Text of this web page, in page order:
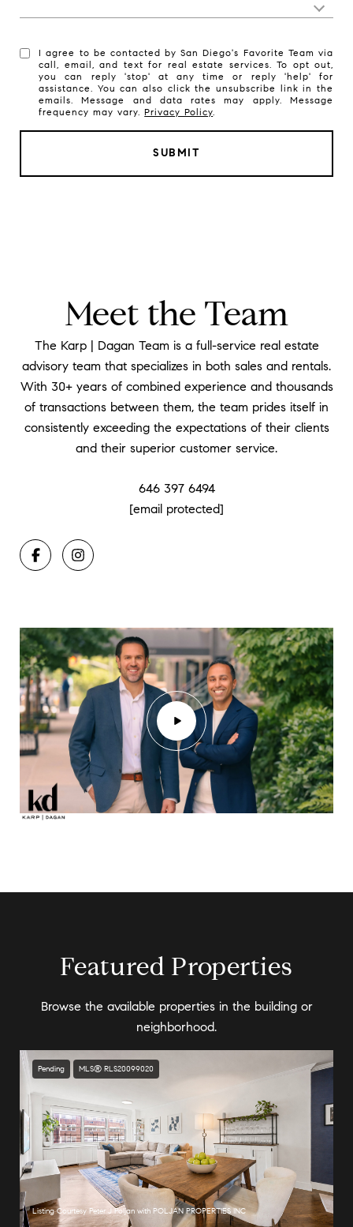
I agree to be contacted by San Diego's Favorite Team via
call, email, and text for real estate services. To opt out,
you can reply 'stop' at any time or reply 'help' for
assistance. You can also click the unsubscribe link in the
emails. Message and data rates may apply. Message
frequency may vary.Privacy Policy.
SUBMIT
Meet the Team
The Karp | Dagan Team is a full-service real estate
advisory team that specializes in both sales and rentals.
With 30+ years of combined experience and thousands
of transactions between them, the team prides itself in
consistently exceeding the expectations of their clients
and their superior customer service.
646 397 6494
[email protected]
Featured Properties
Browse the available properties in the building or
neighborhood.
Pending MLS® RLS20099020
Listing Courtesy Peter J Poljan with POLJAN PROPERTIES INC